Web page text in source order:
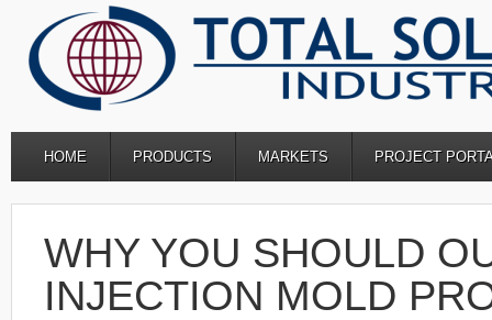
HOME PRODUCTS MARKETS PROJECT
WHY YOU SHOULD
INJECTION MOLD